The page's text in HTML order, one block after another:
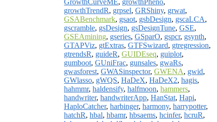
GrowthCurveME, growthPheno,
growthTrendR, grpsel, GRShiny, grwat,
GSABenchmark, gsaot, gsbDesign, gscaLCA,
gscramble, gsDesign, gsDesignTune, GSE,
GSEAmining, gseries, GSparO, gspcr, gsynth,
GTAPViz, gtExtras, GTFSwizard, gtregression,
gtrendsR, guideR, GUIDEseq, guiplot,
gumboot, GUniFrac, gunsales, gwaRs,
gwasforest, GWASinspector, GWENA, gwid,
GWlasso, gWQS, HaDeX, HaDeX2, hagis,
hahmmr, haldensify, halfmoon, hammers,
handwriter, handwriterApp, HanStat, Hapi,
HaploCatcher, harbinger, harmony, harrypotter,
hatchR, hbal, hbamr, hbsaems, hcinfer, hcruR,